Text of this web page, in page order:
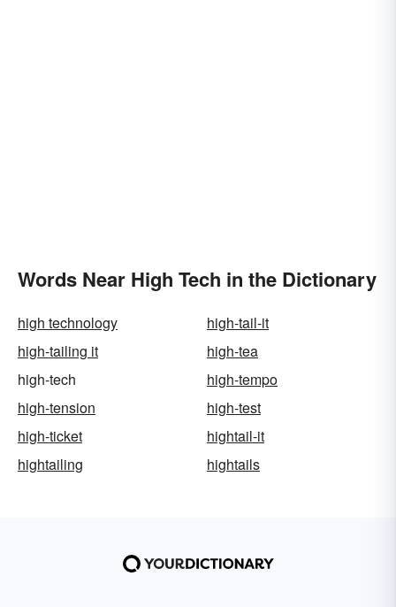
Words Near High Tech in the Dictionary
high technology
high-tail-it
high-tailing it
high-tea
high-tech
high-tempo
high-tension
high-test
high-ticket
hightail-it
hightailing
hightails